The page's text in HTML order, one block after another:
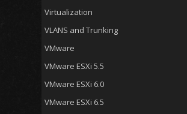
Virtualization
VLANS and Trunking
VMware
VMware ESXi 5.5
VMware ESXi 6.0
VMware ESXi 6.5